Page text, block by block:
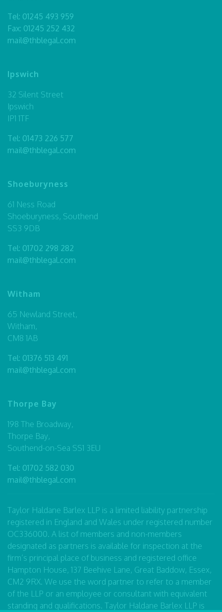
Tel: 01245 493 959
Fax: 01245 252 432
mail@thblegal.com
Ipswich
32 Silent Street
Ipswich
IP1 1TF
Tel: 01473 226 577
mail@thblegal.com
Shoeburyness
61 Ness Road
Shoeburyness, Southend
SS3 9DB
Tel: 01702 298 282
mail@thblegal.com
Witham
65 Newland Street,
Witham,
CM8 1AB
Tel: 01376 513 491
mail@thblegal.com
Thorpe Bay
198 The Broadway,
Thorpe Bay,
Southend-on-Sea SS1 3EU
Tel: 01702 582 030
mail@thblegal.com
Taylor Haldane Barlex LLP is a limited liability partnership
registered in England and Wales under registered number
OC336000. A list of members and non-members
designated as partners is available for inspection at the
firm’s principal place of business and registered office
Hampton House, 137 Beehive Lane, Great Baddow, Essex,
CM2 9RX. We use the word partner to refer to a member
of the LLP or an employee or consultant with equivalent
standing and qualifications. Taylor Haldane Barlex LLP is